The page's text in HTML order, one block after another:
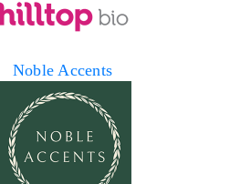
Noble Accents